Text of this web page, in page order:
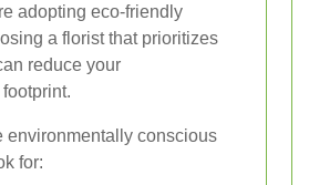
adopting eco-friendly
a florist that prioritizes
reduce your
environmentally conscious
for: